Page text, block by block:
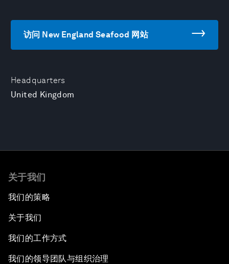
Headquarters
United Kingdom
访问 New England Seafood 网站
关于我们
我们的策略
关于我们
我们的工作方式
我们的领导团队与组织治理